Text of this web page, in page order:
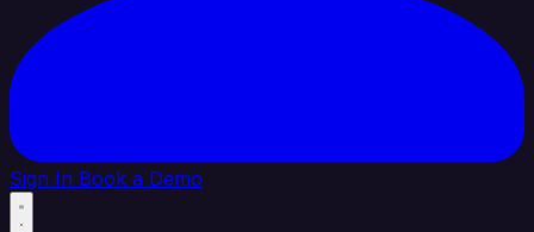
Sign In Book a Demo